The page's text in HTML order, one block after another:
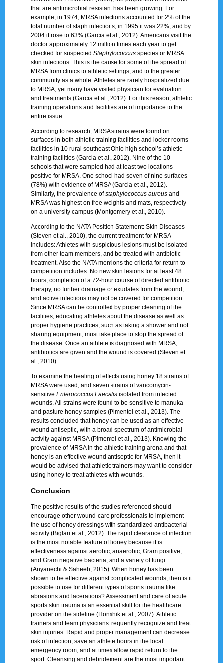
that are antimicrobial resistant has been growing. For
example, in 1974, MRSA infections accounted for 2% of the
total number of staph infections; in 1995 it was 22%; and by
2004 it rose to 63% (Garcia et al., 2012). Americans visit the
doctor approximately 12 million times each year to get
checked for suspectedStaphylococcusspecies or MRSA
skin infections. This is the cause for some of the spread of
MRSA from clinics to athletic settings, and to the greater
community as a whole. Athletes are rarely hospitalized due
to MRSA, yet many have visited physician for evaluation
and treatments (Garcia et al., 2012). For this reason, athletic
training operations and facilities are of importance to the
entire issue.
According to research, MRSA strains were found on
surfaces in both athletic training facilities and locker rooms
facilities in 10 rural southeast Ohio high school’s athletic
training facilities (Garcia et al., 2012). Nine of the 10
schools that were sampled had at least two locations
positive for MRSA. One school had seven of nine surfaces
(78%) with evidence of MRSA (Garcia et al., 2012).
Similarly, the prevalence ofstaphylococcus aureusand
MRSA was highest on free weights and mats, respectively
on a university campus (Montgomery et al., 2010).
According to the NATA Position Statement: Skin Diseases
(Steven et al., 2010), the current treatment for MRSA
includes: Athletes with suspicious lesions must be isolated
from other team members, and be treated with antibiotic
treatment. Also the NATA mentions the criteria for return to
competition includes: No new skin lesions for at least 48
hours, completion of a 72-hour course of directed antibiotic
therapy, no further drainage or exudates from the wound,
and active infections may not be covered for competition.
Since MRSA can be controlled by proper cleaning of the
facilities, educating athletes about the disease as well as
proper hygiene practices, such as taking a shower and not
sharing equipment, must take place to stop the spread of
the disease. Once an athlete is diagnosed with MRSA,
antibiotics are given and the wound is covered (Steven et
al., 2010).
To examine the healing of effects using honey 18 strains of
MRSA were used, and seven strains of vancomycin-
sensitiveEnterococcus Faecalisisolated from infected
wounds. All strains were found to be sensitive to manuka
and pasture honey samples (Pimentel et al., 2013). The
results concluded that honey can be used as an effective
wound antiseptic, with a broad spectrum of antimicrobial
activity against MRSA (Pimentel et al., 2013). Knowing the
prevalence of MRSA in the athletic training arena and that
honey is an effective wound antiseptic for MRSA, then it
would be advised that athletic trainers may want to consider
using honey to treat athletes with wounds.
Conclusion
The positive results of the studies referenced should
encourage other wound-care professionals to implement
the use of honey dressings with standardized antibacterial
activity (Biglari et al., 2012). The rapid clearance of infection
is the most notable feature of honey because it is
effectiveness against aerobic, anaerobic, Gram positive,
and Gram negative bacteria, and a variety of fungi
(Anyanechi & Saheeb, 2015). When honey has been
shown to be effective against complicated wounds, then is it
possible to use for different types of sports trauma like
abrasions and lacerations? Assessment and care of acute
sports skin trauma is an essential skill for the healthcare
provider on the sideline (Honshik et al., 2007). Athletic
trainers and team physicians frequently recognize and treat
skin injuries. Rapid and proper management can decrease
risk of infection, save an athlete hours in the local
emergency room, and at times allow rapid return to the
sport. Cleansing and debridement are the most important